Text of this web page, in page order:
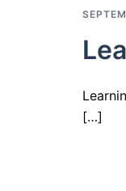
[…]